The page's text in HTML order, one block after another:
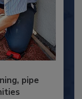
pipe